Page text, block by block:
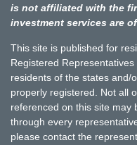
is not affiliated with the
investment services are
This site is published for
Registered
residents of the states and/
properly registered. Not all
referenced on this site may
through every
please contact the